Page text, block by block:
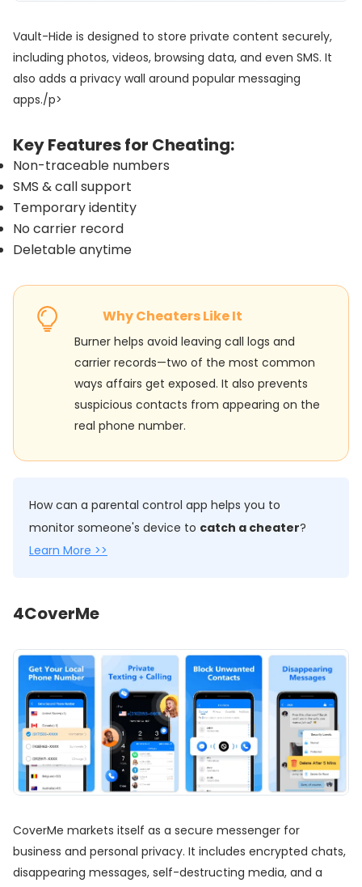
Vault-Hide is designed to store private content securely,
including photos, videos, browsing data, and even SMS. It
also adds a privacy wall around popular messaging
apps./p>
Key Features for Cheating:
Non-traceable numbers
SMS & call support
Temporary identity
No carrier record
Deletable anytime
Why Cheaters Like It
Burner helps avoid leaving call logs and
carrier records—two of the most common
ways affairs get exposed. It also prevents
suspicious contacts from appearing on the
real phone number.
How can a parental control app helps you to
monitor someone's device to catch a cheater?
Learn More >>
4CoverMe
CoverMe markets itself as a secure messenger for
business and personal privacy. It includes encrypted chats,
disappearing messages, self-destructing media, and a